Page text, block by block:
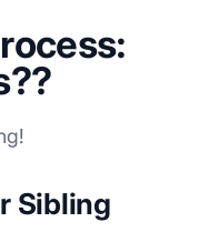
Sibling